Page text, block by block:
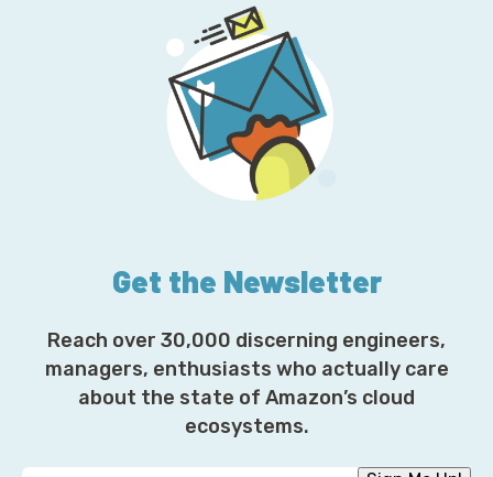
Get the Newsletter
Reach over 30,000 discerning engineers,
managers, enthusiasts who actually care
about the state of Amazon’s cloud
ecosystems.